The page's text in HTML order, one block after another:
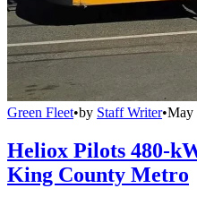
Green Fleet•by Staff Writer•May
Heliox Pilots 480-
King County Metro